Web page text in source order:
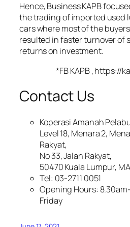
Hence, Business KAPB
the trading of imported used
cars where most of the
resulted in faster turnover of
returns on investment.
*FB KAPB, https://
Contact Us
Koperasi Amanah
Level 18, Menara 2,
Rakyat,
No 33, Jalan Rakyat,
50470 Kuala Lumpur,
Tel: 03-2711 0051
Opening Hours:
Friday